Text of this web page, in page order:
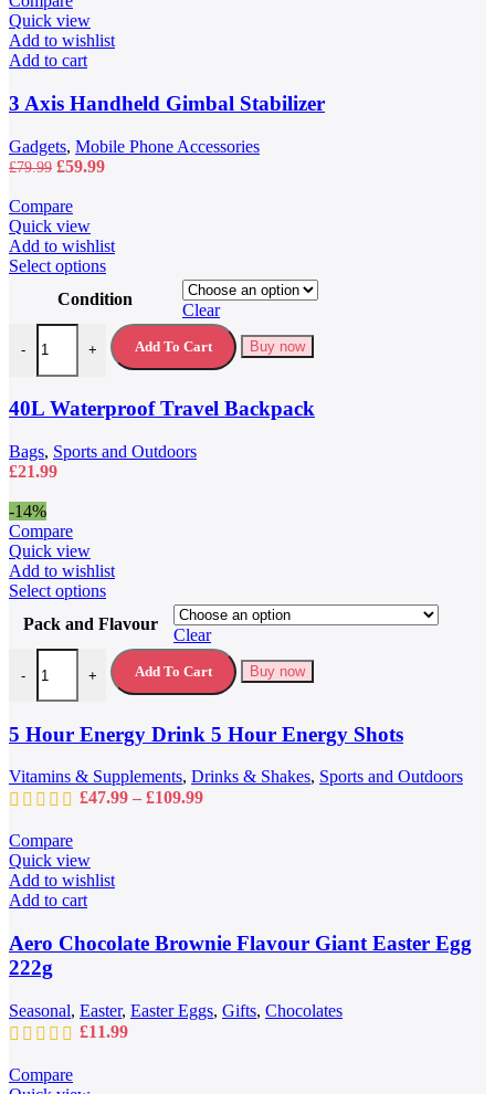
Quick view
Add to wishlist
Add to cart
3 Axis Handheld Gimbal Stabilizer
Gadgets, Mobile Phone Accessories
£79.99 Original
was:
£79.99.
£59.99Current
Compare
Quick view
Add to wishlist
Select optionsThis
has
multiple
variants.
The
may
be
chosen
on
Condition
Clear
-
40L Waterproof Travel Backpack quantity
+ Add To Cart Buy now
40L Waterproof Travel Backpack
Bags, Sports and Outdoors
£21.99
-14%
Compare
Quick view
Add to wishlist
Select optionsThis
has
multiple
variants.
The
may
be
chosen
on
the
Pack and Flavour
Clear
-
5 Hour Energy Drink 5 Hour Energy Shots quantity
+ Add To Cart Buy now
5 Hour Energy Drink 5 Hour Energy Shots
Vitamins & Supplements, Drinks & Shakes, Sports and Outdoors
£47.99 – £109.99Price
Compare
Quick view
Add to wishlist
Add to cart
Aero Chocolate Brownie Flavour Giant Easter Egg
222g
Seasonal, Easter, Easter Eggs, Gifts, Chocolates
£11.99
Compare